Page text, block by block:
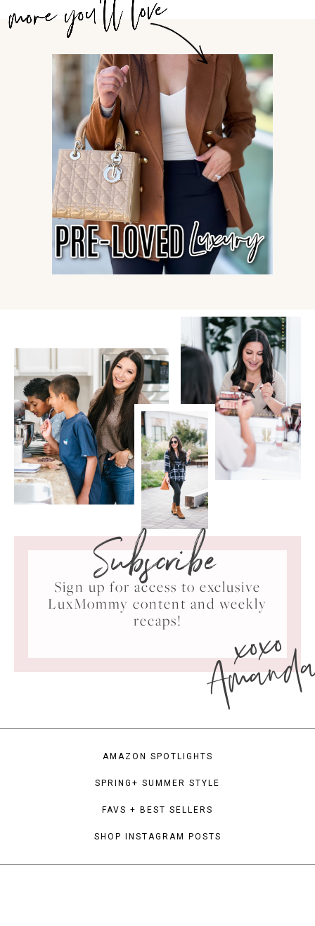
Subscribe
Sign up for access to exclusive
LuxMommy content and weekly
recaps!
xoxo
AMAZON SPOTLIGHTS
SPRING+ SUMMER STYLE
FAVS + BEST SELLERS
SHOP INSTAGRAM POSTS